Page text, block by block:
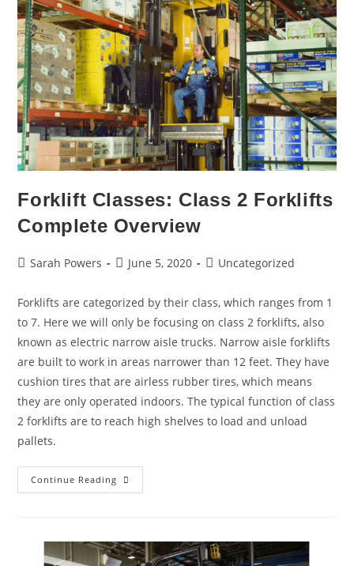
Forklift Classes: Class 2 Forklifts
Complete Overview
Sarah Powers June 5, 2020 Uncategorized
Forklifts are categorized by their class, which ranges from 1
to 7. Here we will only be focusing on class 2 forklifts, also
known as electric narrow aisle trucks. Narrow aisle forklifts
are built to work in areas narrower than 12 feet. They have
cushion tires that are airless rubber tires, which means
they are only operated indoors. The typical function of class
2 forklifts are to reach high shelves to load and unload
pallets.
Continue Reading